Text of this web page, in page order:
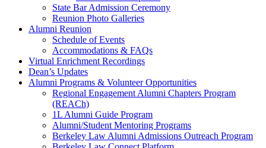
State Bar Admission Ceremony
Reunion Photo Galleries
Alumni Reunion
Schedule of Events
Accommodations & FAQs
Virtual Enrichment Recordings
Dean’s Updates
Alumni Programs & Volunteer Opportunities
Regional Engagement Alumni Chapters Program
(REACh)
1L Alumni Guide Program
Alumni/Student Mentoring Programs
Berkeley Law Alumni Admissions Outreach Program